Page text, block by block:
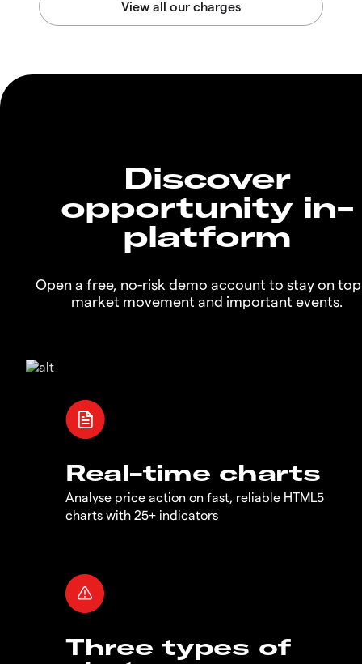
Discover
opportunity in-
platform
Open a free, no-risk demo account to stay on
market movement and important events.
Real-time charts
Analyse price action on fast, reliable HTML5
charts with 25+ indicators
Three types of